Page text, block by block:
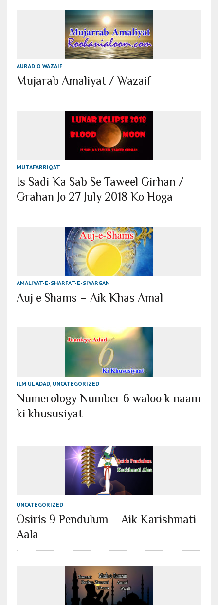
AURAD O WAZAIF
Mujarab Amaliyat / Wazaif
MUTAFARRIQAT
Is Sadi Ka Sab Se Taweel Girhan /
Grahan Jo 27 July 2018 Ko Hoga
AMALIYAT-E-SHARFAT-E-SIYARGAN
Auj e Shams – Aik Khas Amal
ILM UL ADAD, UNCATEGORIZED
Numerology Number 6 waloo k naam
ki khususiyat
UNCATEGORIZED
Osiris 9 Pendulum – Aik Karishmati
Aala